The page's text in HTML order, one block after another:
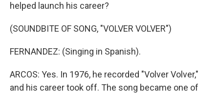
helped launch his career?
(SOUNDBITE OF SONG, "VOLVER VOLVER")
FERNANDEZ: (Singing in Spanish).
ARCOS: Yes. In 1976, he recorded "Volver Volver,"
and his career took off. The song became one of